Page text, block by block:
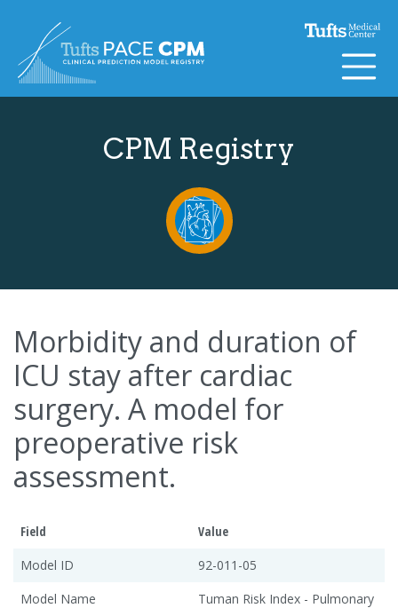
CPM Registry
Morbidity and duration of
ICU stay after cardiac
surgery. A model for
preoperative risk
assessment.
Field
Value
Model ID
92-011-05
Model Name
Tuman Risk Index - Pulmonary